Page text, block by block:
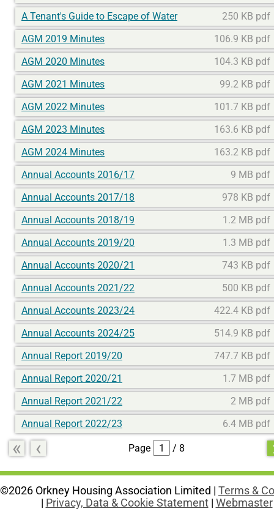
A Tenant's Guide to Escape of Water
250 KB pdf
AGM 2019 Minutes
106.9 KB pdf
AGM 2020 Minutes
104.3 KB pdf
AGM 2021 Minutes
99.2 KB pdf
AGM 2022 Minutes
101.7 KB pdf
AGM 2023 Minutes
163.6 KB pdf
AGM 2024 Minutes
163.2 KB pdf
Annual Accounts 2016/17
9 MB pdf
Annual Accounts 2017/18
978 KB pdf
Annual Accounts 2018/19
1.2 MB pdf
Annual Accounts 2019/20
1.3 MB pdf
Annual Accounts 2020/21
743 KB pdf
Annual Accounts 2021/22
500 KB pdf
Annual Accounts 2023/24
422.4 KB pdf
Annual Accounts 2024/25
514.9 KB pdf
Annual Report 2019/20
747.7 KB pdf
Annual Report 2020/21
1.7 MB pdf
Annual Report 2021/22
2 MB pdf
Annual Report 2022/23
6.4 MB pdf
« ‹ Page / 8
©2026 Orkney Housing Association Limited | Terms &
| Privacy, Data & Cookie Statement| Webmaster